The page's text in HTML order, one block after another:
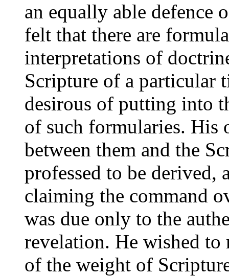
an equally able defence
felt that there are
interpretations of
Scripture of a particular
desirous of putting into
of such formularies. His
between them and the
professed to be derived,
claiming the command
was due only to the
revelation. He wished to
of the weight of